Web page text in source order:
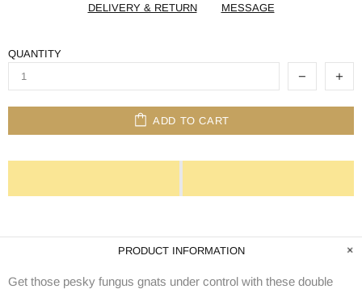
DELIVERY & RETURN MESSAGE
QUANTITY
ADD TO CART
PRODUCT INFORMATION
Get those pesky fungus gnats under control with these double